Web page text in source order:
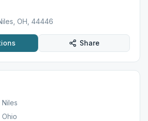
OH, 44446
Share
Niles
Ohio